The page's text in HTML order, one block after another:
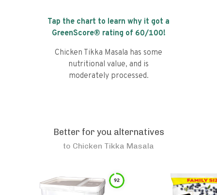
Tap the chart to learn why it got a
GreenScore® rating of 60/100!
Chicken Tikka Masala has some
nutritional value, and is
moderately processed.
Better for you alternatives
to Chicken Tikka Masala
92